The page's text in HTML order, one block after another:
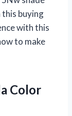
this buying
with this
to make
Color